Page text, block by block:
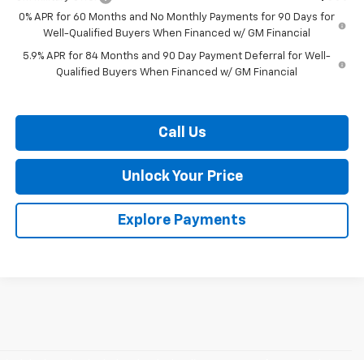
0% APR for 60 Months and No Monthly Payments for 90 Days for
Well-Qualified Buyers When Financed w/ GM Financial
5.9% APR for 84 Months and 90 Day Payment Deferral for Well-
Qualified Buyers When Financed w/ GM Financial
Call Us
Unlock Your Price
Explore Payments